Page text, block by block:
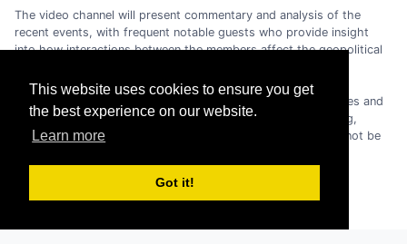
This website uses cookies to ensure you get
the best experience on our website.
Learn more
Got it!
The video channel will present commentary and analysis of the
recent events, with frequent notable guests who provide insight
into how interactions between the members affect the geopolitical
As the geopolitical and economic climate in the world changes and
moves away from the dominance of the USA/EU/G7 grouping,
the importance of the SCO and the BRICS and their role cannot be